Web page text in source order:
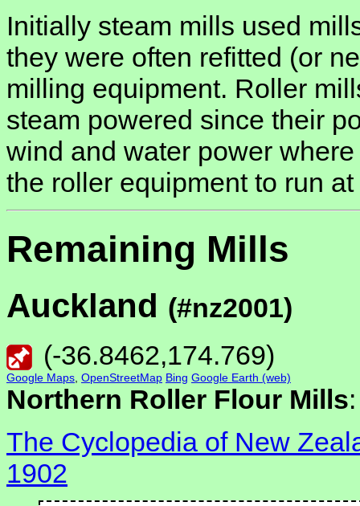
Initially steam mills used
they were often refitted (or
milling equipment. Roller
steam powered since their
wind and water power
the roller equipment to run
Remaining Mills
Auckland (#nz2001)
(-36.8462,174.769)
Google Maps OpenStreetMap Bing Google Earth (web)
Northern Roller Flour Mills:
The Cyclopedia of New
1902